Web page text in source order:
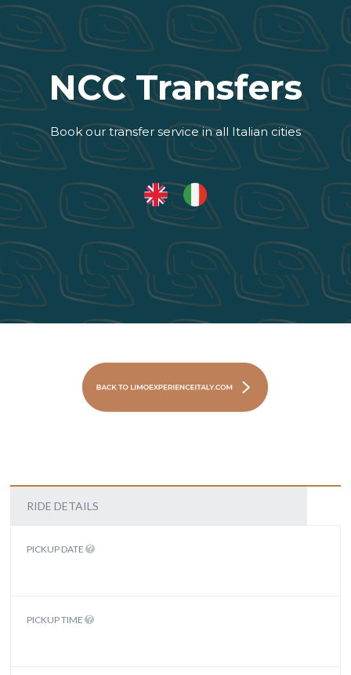
NCC Transfers
Book our transfer service in all Italian cities
RIDE DETAILS
PICKUP DATE
PICKUP TIME